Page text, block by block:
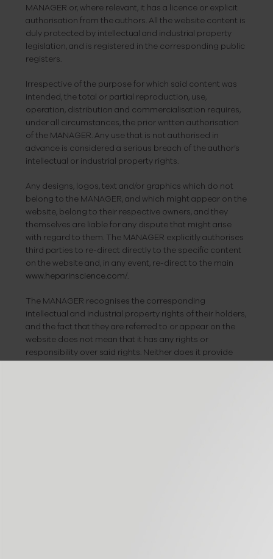
MANAGER or, where relevant, it has a licence or explicit
authorisation from the authors. All the website content is
duly protected by intellectual and industrial property
legislation, and is registered in the corresponding public
registers.
Irrespective of the purpose for which said content was
intended, the total or partial reproduction, use,
operation, distribution and commercialisation requires,
under all circumstances, the prior written authorisation
of the MANAGER. Any use that is not authorised in
advance is considered a serious breach of the author’s
intellectual or industrial property rights.
Any designs, logos, text and/or graphics which do not
belong to the MANAGER, and which might appear on the
website, belong to their respective owners, and they
themselves are liable for any dispute that might arise
with regard to them. The MANAGER explicitly authorises
third parties to re-direct directly to the specific content
on the website and, in any event, re-direct to the main
www.heparinscience.com/.
The MANAGER recognises the corresponding
intellectual and industrial property rights of their holders,
and the fact that they are referred to or appear on the
website does not mean that it has any rights or
responsibility over said rights. Neither does it provide